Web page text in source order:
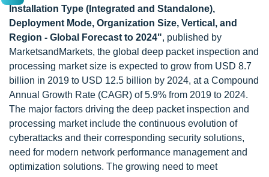
Installation Type (Integrated and Standalone),
Deployment Mode, Organization Size, Vertical, and
Region - Global Forecast to 2024", published by
MarketsandMarkets, the global deep packet inspection and
processing market size is expected to grow from USD 8.7
billion in 2019 to USD 12.5 billion by 2024, at a Compound
Annual Growth Rate (CAGR) of 5.9% from 2019 to 2024.
The major factors driving the deep packet inspection and
processing market include the continuous evolution of
cyberattacks and their corresponding security solutions,
need for modern network performance management and
optimization solutions. The growing need to meet